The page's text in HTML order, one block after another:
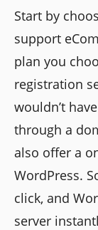
Start by
support
plan you
registration
wouldn’t
through a
also offer a
WordPress.
click, and
server